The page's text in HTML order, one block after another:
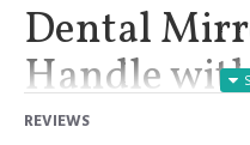
Dental
Handle
REVIEWS